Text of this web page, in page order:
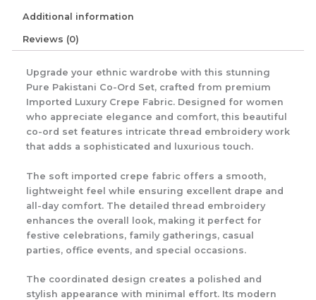
Additional information
Reviews (0)
Upgrade your ethnic wardrobe with this stunning
Pure Pakistani Co-Ord Set, crafted from premium
Imported Luxury Crepe Fabric. Designed for women
who appreciate elegance and comfort, this beautiful
co-ord set features intricate thread embroidery work
that adds a sophisticated and luxurious touch.
The soft imported crepe fabric offers a smooth,
lightweight feel while ensuring excellent drape and
all-day comfort. The detailed thread embroidery
enhances the overall look, making it perfect for
festive celebrations, family gatherings, casual
parties, office events, and special occasions.
The coordinated design creates a polished and
stylish appearance with minimal effort. Its modern